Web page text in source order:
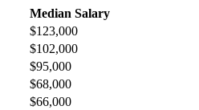
Median Salary
$123,000
$102,000
$95,000
$68,000
$66,000